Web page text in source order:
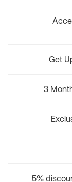
Get
3
5%